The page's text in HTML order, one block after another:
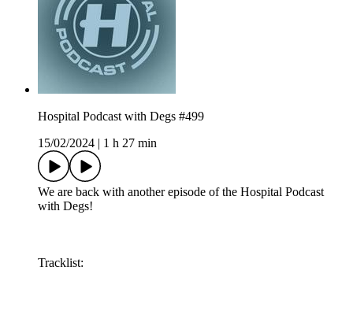
Hospital Podcast with Degs #499
15/02/2024 | 1 h 27 min
We are back with another episode of the Hospital Podcast
with Degs!
Tracklist: